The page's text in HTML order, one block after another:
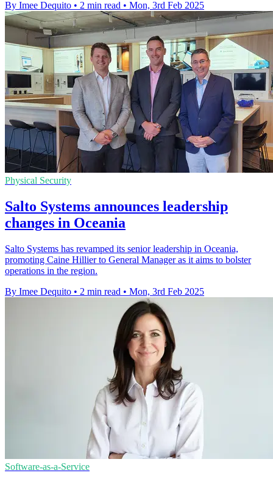
By Imee Dequito • 2 min read • Mon, 3rd Feb 2025
Physical Security
Salto Systems announces leadership
changes in Oceania
Salto Systems has revamped its senior leadership in Oceania,
promoting Caine Hillier to General Manager as it aims to bolster
operations in the region.
By Imee Dequito • 2 min read • Mon, 3rd Feb 2025
Software-as-a-Service